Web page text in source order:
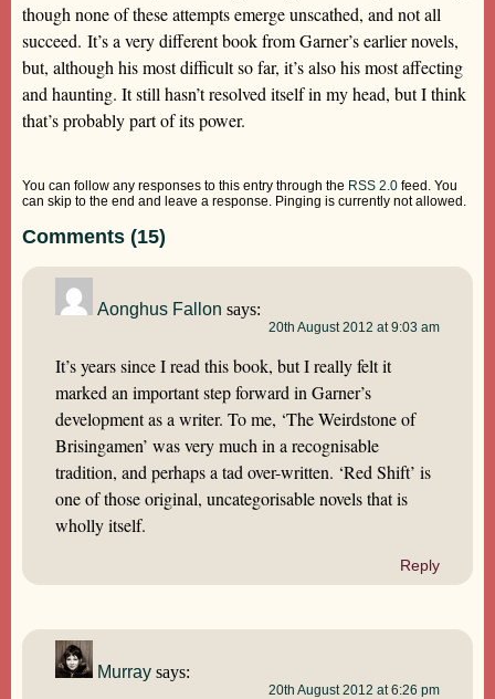
though none of these attempts emerge unscathed, and not all
succeed. It’s a very different book from Garner’s earlier novels,
but, although his most difficult so far, it’s also his most affecting
and haunting. It still hasn’t resolved itself in my head, but I think
that’s probably part of its power.
You can follow any responses to this entry through the RSS 2.0 feed. You
can skip to the end and leave a response. Pinging is currently not allowed.
Comments (15)
Aonghus Fallon says:
20th August 2012 at 9:03 am
It’s years since I read this book, but I really felt it
marked an important step forward in Garner’s
development as a writer. To me, ‘The Weirdstone of
Brisingamen’ was very much in a recognisable
tradition, and perhaps a tad over-written. ‘Red Shift’ is
one of those original, uncategorisable novels that is
wholly itself.
Reply
Murray says:
20th August 2012 at 6:26 pm